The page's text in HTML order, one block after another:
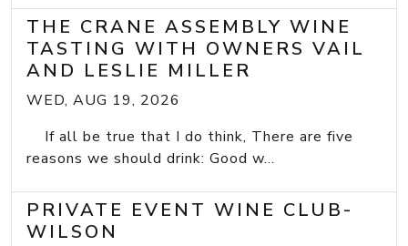
THE CRANE ASSEMBLY WINE
TASTING WITH OWNERS VAIL
AND LESLIE MILLER
WED, AUG 19, 2026
If all be true that I do think, There are five
reasons we should drink: Good w...
PRIVATE EVENT WINE CLUB-
WILSON